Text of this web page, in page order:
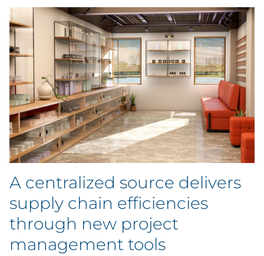
Digital Media & Martech
Direct Mail
Email Services
Research & CX
Packaging
Folding Cartons
Forms
Labels
Signage & Displays
A centralized source delivers
supply chain efficiencies
through new project
management tools